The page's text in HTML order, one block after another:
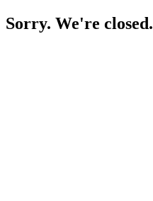
Sorry. We're closed.